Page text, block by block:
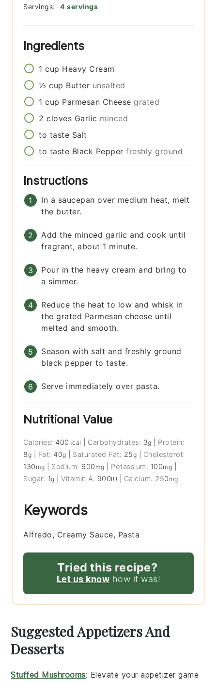
Servings: 4 servings
Ingredients
1 cup Heavy Cream
½ cup Butter unsalted
1 cup Parmesan Cheese grated
2 cloves Garlic minced
to taste Salt
to taste Black Pepper freshly ground
Instructions
In a saucepan over medium heat, melt
the butter.
Add the minced garlic and cook until
fragrant, about 1 minute.
Pour in the heavy cream and bring to
a simmer.
Reduce the heat to low and whisk in
the grated Parmesan cheese until
melted and smooth.
Season with salt and freshly ground
black pepper to taste.
Serve immediately over pasta.
Nutritional Value
Calories: 400 kcal Carbohydrates: 3g
Protein:
8g Fat: 40g Saturated Fat: 25g
Cholesterol:
130 mg Sodium: 600 mg Potassium: 100mg
Sugar: 1g |Vitamin A: 900IU Calcium: 250 mg
Keywords
Alfredo, Creamy Sauce, Pasta
Tried this recipe?
Let us know how it was!
Suggested Appetizers And
Desserts
Stuffed Mushrooms: Elevate your appetizer game